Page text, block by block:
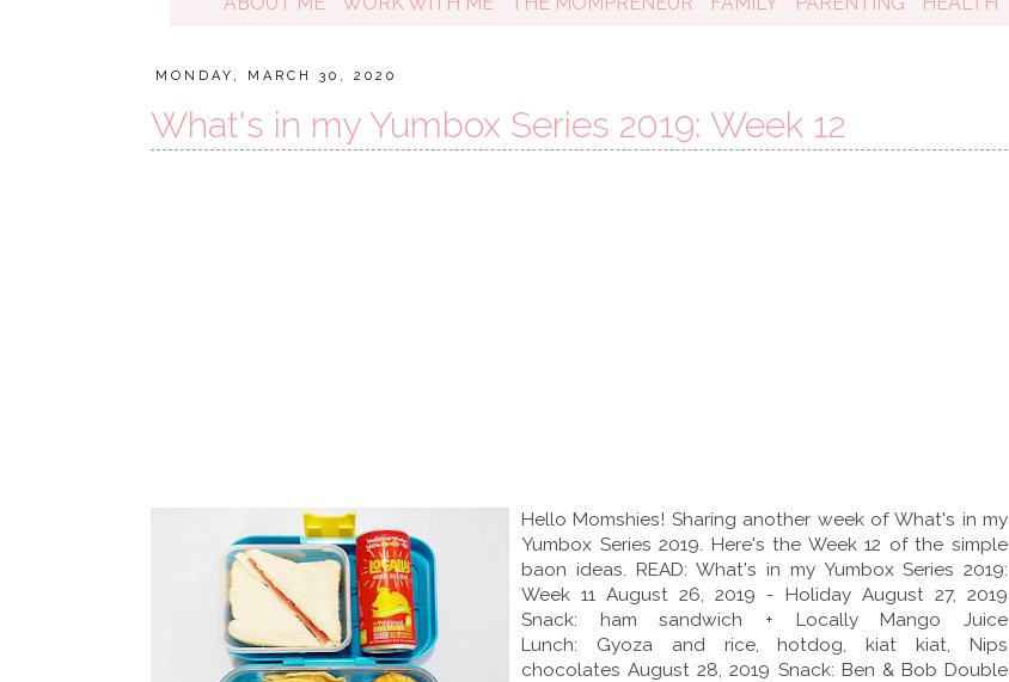
MONDAY, MARCH 30, 2020
What's in my Yumbox Series 2019: Week 12
Hello Momshies! Sharing another week of What's in my
Yumbox Series 2019. Here's the Week 12 of the simple
baon ideas. READ: What's in my Yumbox Series 2019:
Week 11 August 26, 2019 - Holiday August 27, 2019
Snack: ham sandwich + Locally Mango Juice
Lunch: Gyoza and rice, hotdog, kiat kiat, Nips
chocolates August 28, 2019 Snack: Ben & Bob Double